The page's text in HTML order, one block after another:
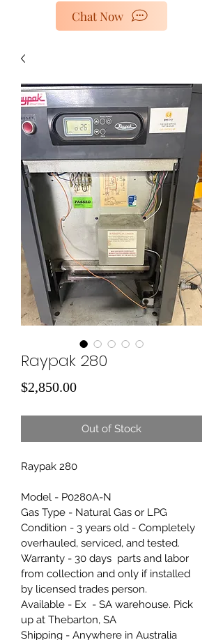
Chat Now
Get In Touch
Raypak 280
$2,850.00Price
Out of Stock
Raypak 280
Model - P0280A-N
Gas Type - Natural Gas or LPG
Condition - 3 years old - Completely
overhauled, serviced, and tested.
Warranty - 30 days  parts and labor
from collection and only if installed
by licensed trades person.
Available - Ex  - SA warehouse. Pick
up at Thebarton, SA
Shipping - Anywhere in Australia